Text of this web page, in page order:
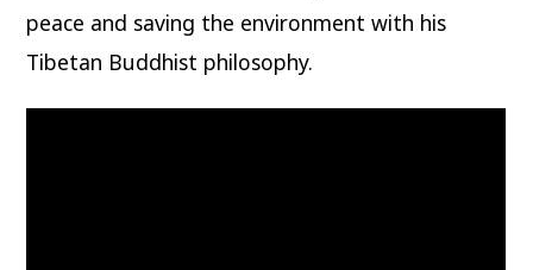
peace and saving the environment with his
Tibetan Buddhist philosophy.